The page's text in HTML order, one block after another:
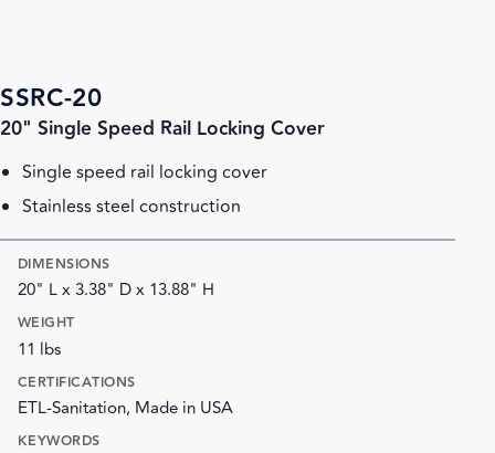
SSRC-20
20" Single Speed Rail Locking Cover
Single speed rail locking cover
Stainless steel construction
DIMENSIONS
20" L x 3.38" D x 13.88" H
WEIGHT
11 lbs
CERTIFICATIONS
ETL-Sanitation, Made in USA
KEYWORDS